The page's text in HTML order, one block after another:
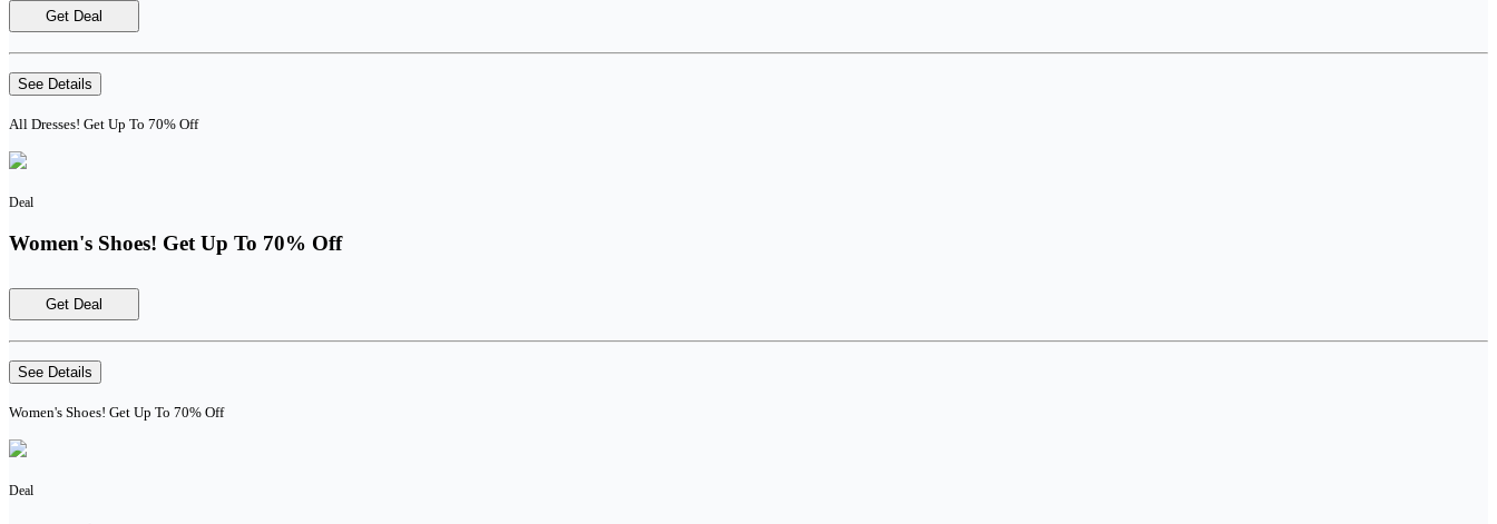
Get Deal
See Details
All Dresses! Get Up To 70% Off
Deal
Women's Shoes! Get Up To 70% Off
Get Deal
See Details
Women's Shoes! Get Up To 70% Off
Deal